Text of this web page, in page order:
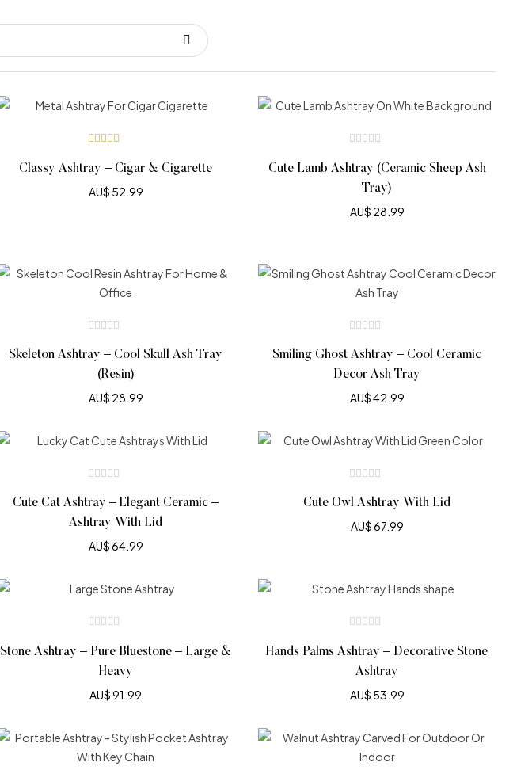
5.00out
Classy Ashtray – Cigar & Cigarette
AU$ 52.99
Cute Lamb Ashtray (Ceramic Sheep Ash
Tray)
AU$ 28.99
Skeleton Ashtray – Cool Skull Ash Tray
(Resin)
AU$ 28.99
Smiling Ghost Ashtray – Cool Ceramic
Decor Ash Tray
AU$42.99
Cute Cat Ashtray – Elegant Ceramic –
Ashtray With Lid
AU$64.99
Cute Owl Ashtray With Lid
AU$67.99
Stone Ashtray – Pure Bluestone – Large &
Heavy
AU$91.99
Hands Palms Ashtray – Decorative Stone
Ashtray
AU$ 53.99